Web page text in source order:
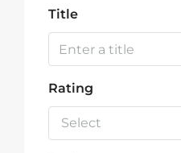
Title
Rating
Select